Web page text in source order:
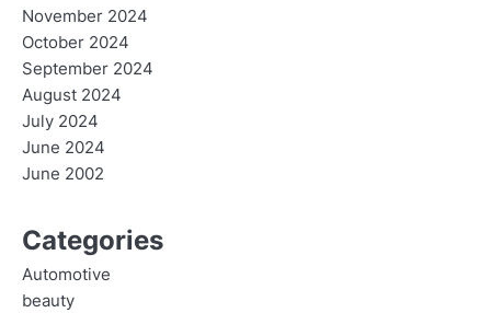
November 2024
October 2024
September 2024
August 2024
July 2024
June 2024
June 2002
Categories
Automotive
beauty